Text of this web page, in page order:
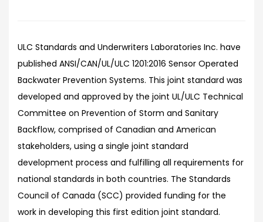
ULC Standards and Underwriters Laboratories Inc. have
published ANSI/CAN/UL/ULC 1201:2016 Sensor Operated
Backwater Prevention Systems. This joint standard was
developed and approved by the joint UL/ULC Technical
Committee on Prevention of Storm and Sanitary
Backflow, comprised of Canadian and American
stakeholders, using a single joint standard
development process and fulfilling all requirements for
national standards in both countries. The Standards
Council of Canada (SCC) provided funding for the
work in developing this first edition joint standard.